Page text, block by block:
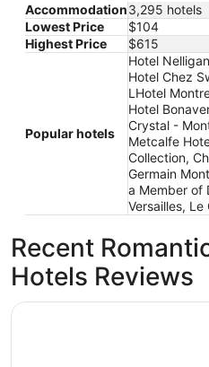
Accommodation3,295 hotels
Lowest Price
$104
Highest Price
$615
Popular hotels
Hotel
Hotel Chez
LHotel
Hotel
Crystal -
Metcalfe
Collection,
Germain
a Member of
Versailles,
Recent
Hotels Reviews
Hotel Universel Montreal